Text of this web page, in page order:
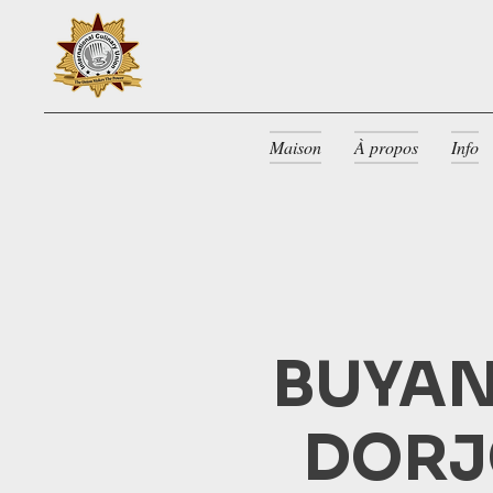
Maison À propos Info